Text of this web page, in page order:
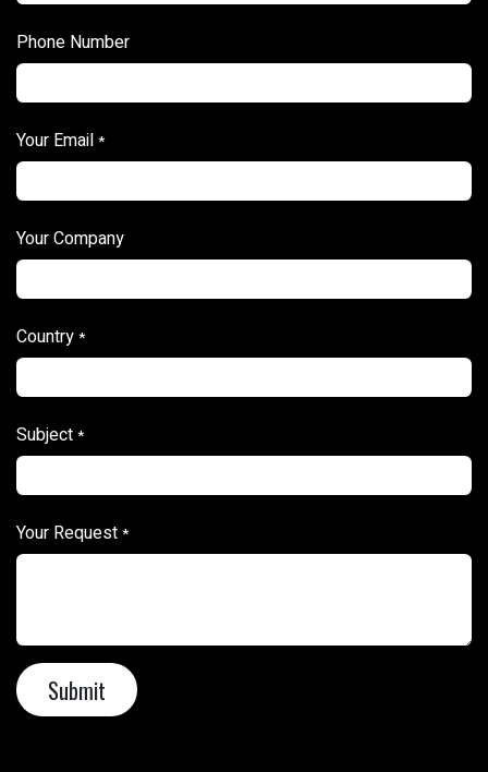
Phone Number
Your Email *
Your Company
Country *
Subject *
Your Request *
Sub​​mit​​